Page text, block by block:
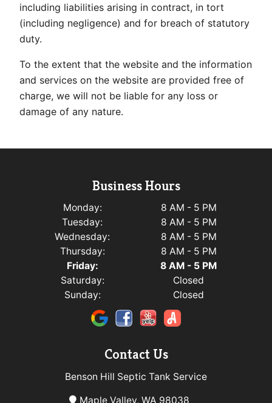
including liabilities arising in contract, in tort
(including negligence) and for breach of statutory
duty.
To the extent that the website and the information
and services on the website are provided free of
charge, we will not be liable for any loss or
damage of any nature.
Contact Us
Benson Hill Septic Tank Service
Maple Valley, WA 98038
Business Hours
Monday:
8 AM - 5 PM
Tuesday:
8 AM - 5 PM
Wednesday:
8 AM - 5 PM
Thursday:
8 AM - 5 PM
Friday:
8 AM - 5 PM
Saturday:
Closed
Sunday:
Closed